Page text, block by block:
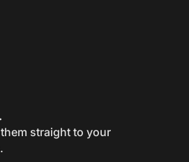
straight to your